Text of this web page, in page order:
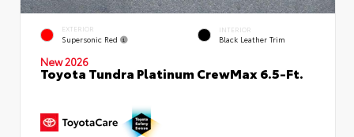
EXTERIOR
Supersonic Red
INTERIOR
Black Leather Trim
New 2026
Toyota Tundra Platinum CrewMax 6.5-Ft.